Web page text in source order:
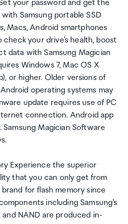
your password and get the
Samsung portable SSD
Macs, Android smartphones
check your drive's health, boost
data with Samsung Magician
Windows 7, Mac OS X
or higher. Older versions of
operating systems may
update requires use of PC
connection. Android app
Samsung Magician Software
Experience the superior
that you can only get from
for flash memory since
including Samsung's
NAND are produced in-